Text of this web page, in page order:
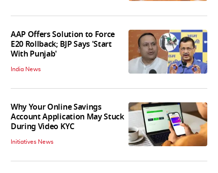
AAP Offers Solution to Force
E20 Rollback; BJP Says 'Start
With Punjab'
India News
Why Your Online Savings
Account Application May Stuck
During Video KYC
Initiatives News